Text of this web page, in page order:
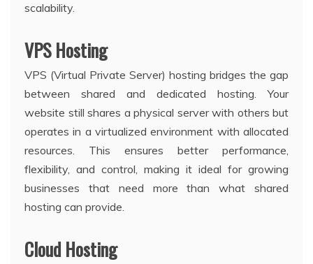
scalability.
VPS Hosting
VPS (Virtual Private Server) hosting bridges the gap
between shared and dedicated hosting. Your
website still shares a physical server with others but
operates in a virtualized environment with allocated
resources. This ensures better performance,
flexibility, and control, making it ideal for growing
businesses that need more than what shared
hosting can provide.
Cloud Hosting